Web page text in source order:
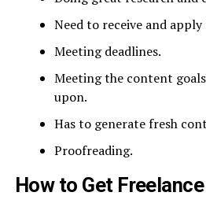
Need to receive and apply
Meeting deadlines.
Meeting the content
upon.
Has to generate fresh
Proofreading.
How to Get